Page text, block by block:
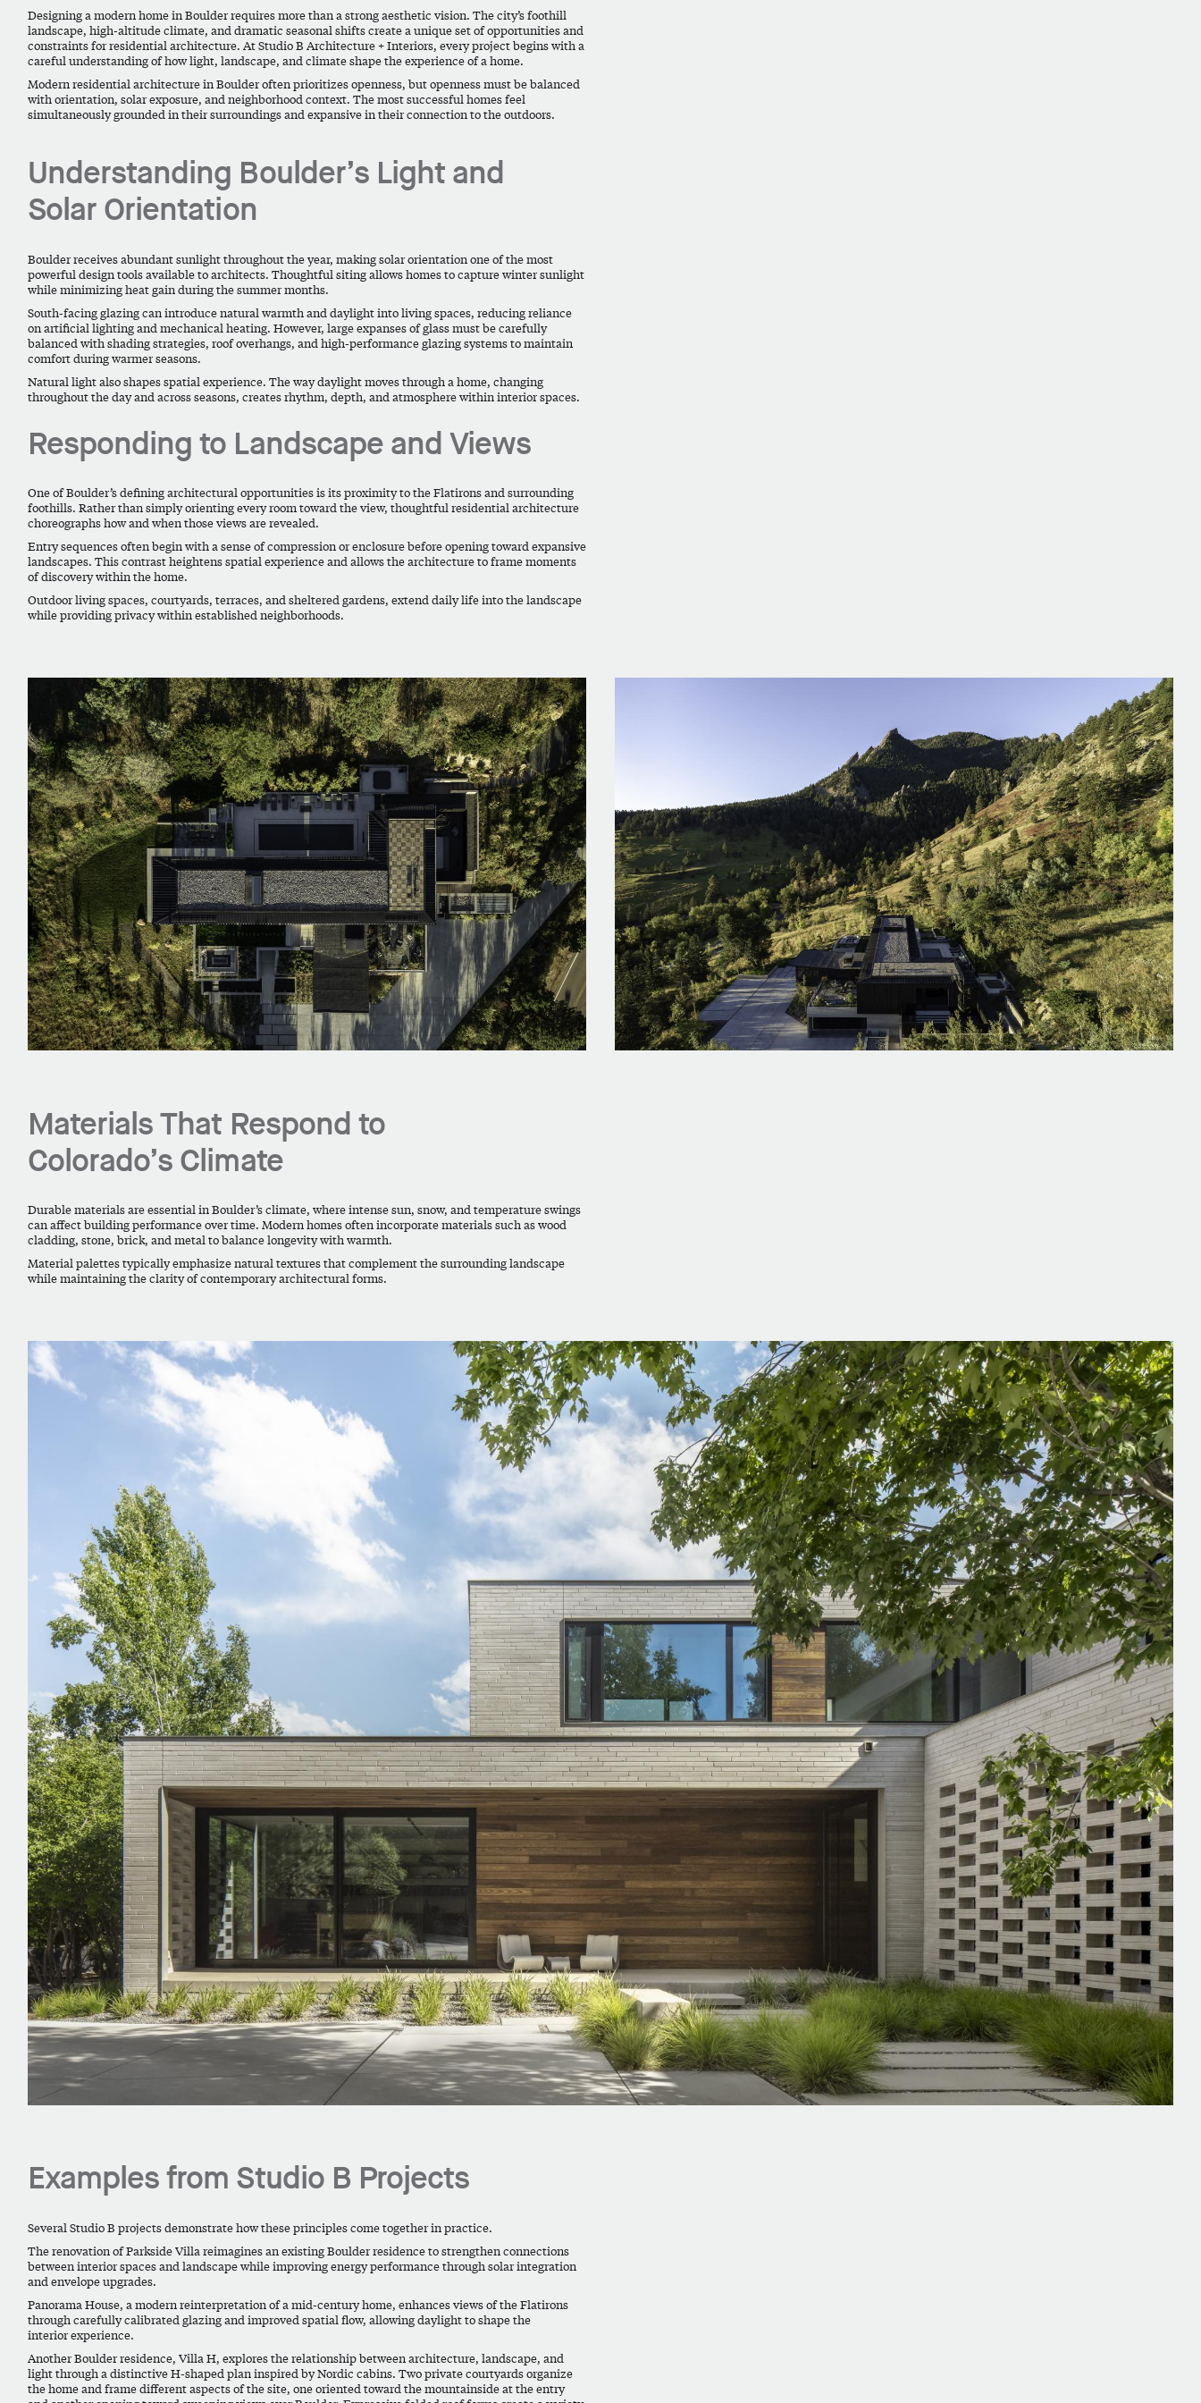
Designing a modern home in Boulder requires more than a strong aesthetic vision. The city’s foothill
landscape, high-altitude climate, and dramatic seasonal shifts create a unique set of opportunities and
constraints for residential architecture. At Studio B Architecture + Interiors, every project begins with a
careful understanding of how light, landscape, and climate shape the experience of a home.
Modern residential architecture in Boulder often prioritizes openness, but openness must be balanced
with orientation, solar exposure, and neighborhood context. The most successful homes feel
simultaneously grounded in their surroundings and expansive in their connection to the outdoors.
Understanding Boulder’s Light and
Solar Orientation
Boulder receives abundant sunlight throughout the year, making solar orientation one of the most
powerful design tools available to architects. Thoughtful siting allows homes to capture winter sunlight
while minimizing heat gain during the summer months.
South-facing glazing can introduce natural warmth and daylight into living spaces, reducing reliance
on artificial lighting and mechanical heating. However, large expanses of glass must be carefully
balanced with shading strategies, roof overhangs, and high-performance glazing systems to maintain
comfort during warmer seasons.
Natural light also shapes spatial experience. The way daylight moves through a home, changing
throughout the day and across seasons, creates rhythm, depth, and atmosphere within interior spaces.
Responding to Landscape and Views
One of Boulder’s defining architectural opportunities is its proximity to the Flatirons and surrounding
foothills. Rather than simply orienting every room toward the view, thoughtful residential architecture
choreographs how and when those views are revealed.
Entry sequences often begin with a sense of compression or enclosure before opening toward expansive
landscapes. This contrast heightens spatial experience and allows the architecture to frame moments
of discovery within the home.
Outdoor living spaces, courtyards, terraces, and sheltered gardens, extend daily life into the landscape
while providing privacy within established neighborhoods.
Materials That Respond to
Colorado’s Climate
Durable materials are essential in Boulder’s climate, where intense sun, snow, and temperature swings
can affect building performance over time. Modern homes often incorporate materials such as wood
cladding, stone, brick, and metal to balance longevity with warmth.
Material palettes typically emphasize natural textures that complement the surrounding landscape
while maintaining the clarity of contemporary architectural forms.
Examples from Studio B Projects
Several Studio B projects demonstrate how these principles come together in practice.
The renovation of Parkside Villa reimagines an existing Boulder residence to strengthen connections
between interior spaces and landscape while improving energy performance through solar integration
and envelope upgrades.
Panorama House, a modern reinterpretation of a mid-century home, enhances views of the Flatirons
through carefully calibrated glazing and improved spatial flow, allowing daylight to shape the
interior experience.
Another Boulder residence,Villa H, explores the relationship between architecture, landscape, and
light through a distinctive H-shaped plan inspired by Nordic cabins. Two private courtyards organize
the home and frame different aspects of the site, one oriented toward the mountainside at the entry